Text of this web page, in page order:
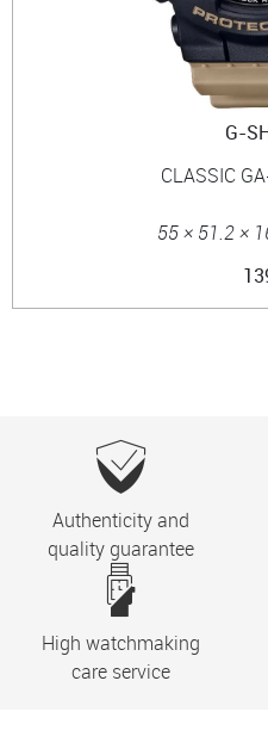
G-
CLASSIC
55 × 51.2 ×
Authenticity and
quality guarantee
High watchmaking
care service